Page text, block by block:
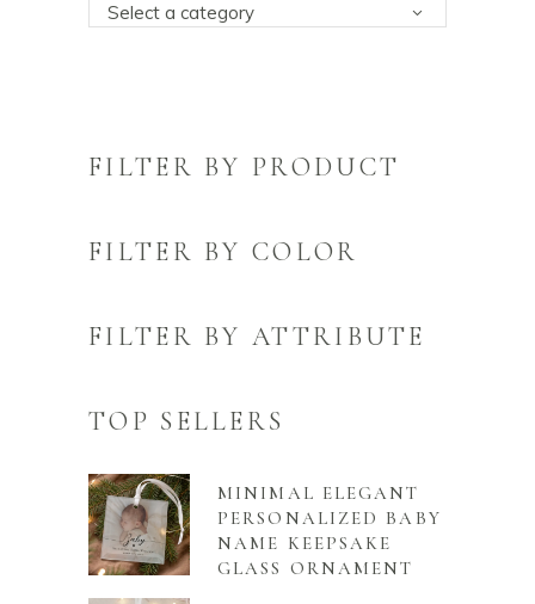
Select a category
FILTER BY PRODUCT
FILTER BY COLOR
FILTER BY ATTRIBUTE
TOP SELLERS
MINIMAL ELEGANT
PERSONALIZED BABY
NAME KEEPSAKE
GLASS ORNAMENT